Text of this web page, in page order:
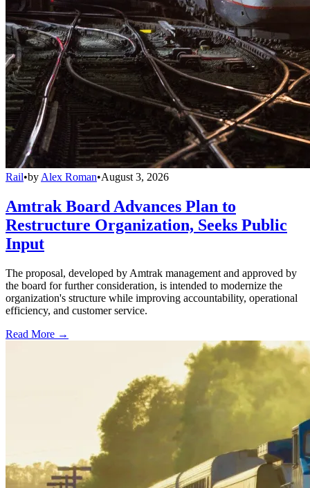
Rail•by Alex Roman•August 3, 2026
Amtrak Board Advances Plan to
Restructure Organization, Seeks Public
Input
The proposal, developed by Amtrak management and approved by
the board for further consideration, is intended to modernize the
organization's structure while improving accountability, operational
efficiency, and customer service.
Read More →